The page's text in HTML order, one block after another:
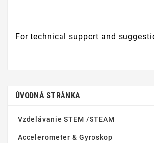
For technical support and
ÚVODNÁ STRÁNKA
Vzdelávanie STEM /STEAM
Accelerometer & Gyroskop